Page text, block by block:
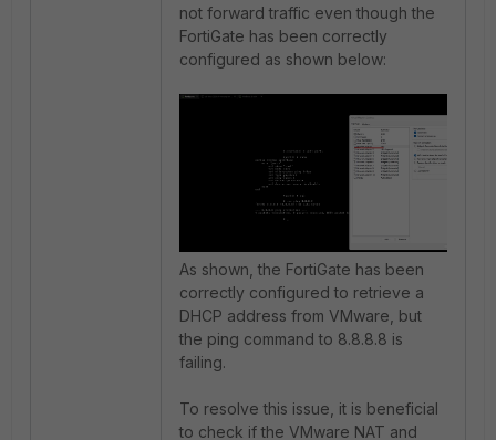
not forward traffic even though the
FortiGate has been correctly
configured as shown below:
As shown, the FortiGate has been
correctly configured to retrieve a
DHCP address from VMware, but
the ping command to 8.8.8.8 is
failing.
To resolve this issue, it is beneficial
to check if the VMware NAT and